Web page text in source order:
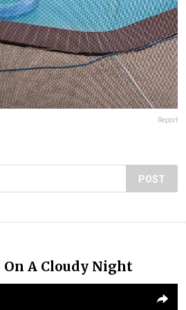
Report
POST
On A Cloudy Night